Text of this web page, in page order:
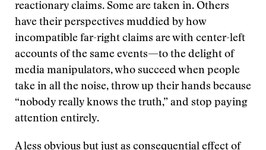
reactionary claims. Some are taken in. Others
have their perspectives muddied by how
incompatible far-right claims are with center-left
accounts of the same events—to the delight of
media manipulators, who succeed when people
take in all the noise, throw up their hands because
“nobody really knows the truth,” and stop paying
attention entirely.
A less obvious but just as consequential effect of